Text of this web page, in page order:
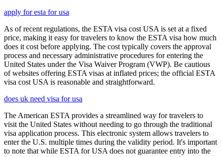
apply for esta for usa
As of recent regulations, the ESTA visa cost USA is set at a fixed
price, making it easy for travelers to know the ESTA visa how much
does it cost before applying. The cost typically covers the approval
process and necessary administrative procedures for entering the
United States under the Visa Waiver Program (VWP). Be cautious
of websites offering ESTA visas at inflated prices; the official ESTA
visa cost USA is reasonable and straightforward.
does uk need visa for usa
The American ESTA provides a streamlined way for travelers to
visit the United States without needing to go through the traditional
visa application process. This electronic system allows travelers to
enter the U.S. multiple times during the validity period. It's important
to note that while ESTA for USA does not guarantee entry into the